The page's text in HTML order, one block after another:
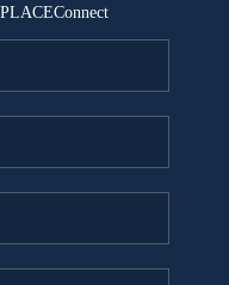
Connect